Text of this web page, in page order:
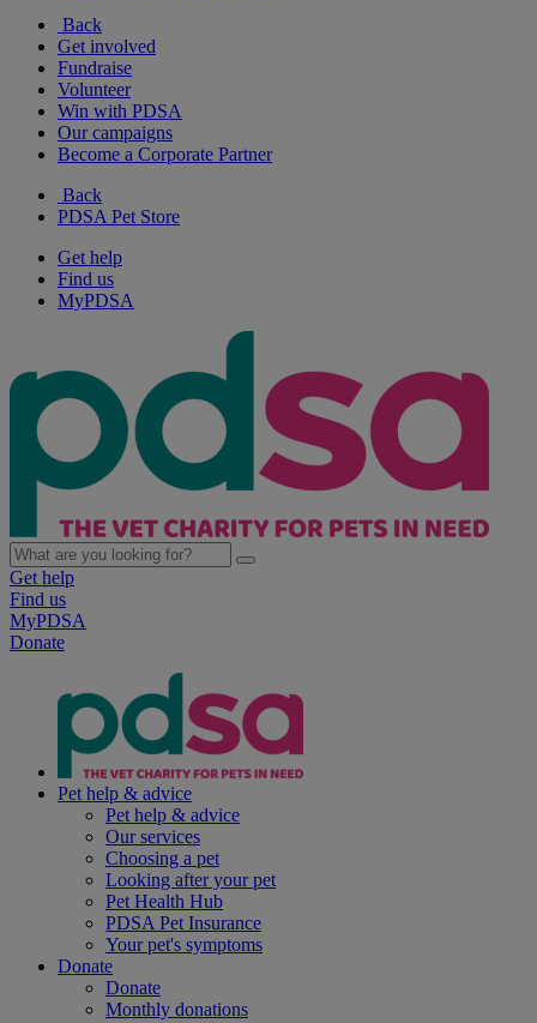
Back
Get involved
Fundraise
Volunteer
Win with PDSA
Our campaigns
Become a Corporate Partner
Back
PDSA Pet Store
Get help
Find us
MyPDSA
Get help
Find us
MyPDSA
Donate
Pet help & advice
Pet help & advice
Our services
Choosing a pet
Looking after your pet
Pet Health Hub
PDSA Pet Insurance
Your pet's symptoms
Donate
Donate
Monthly donations